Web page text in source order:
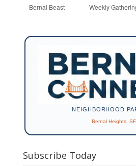
Bernal Beast
Weekly
NEIGHBORHOOD
Bernal Heights, SF
Subscribe Today